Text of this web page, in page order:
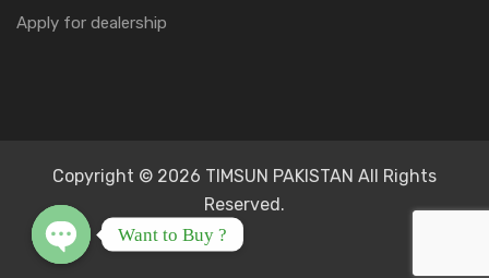
Apply for dealership
Copyright © 2026 TIMSUN PAKISTAN All Rights
Reserved.
Want to Buy ?